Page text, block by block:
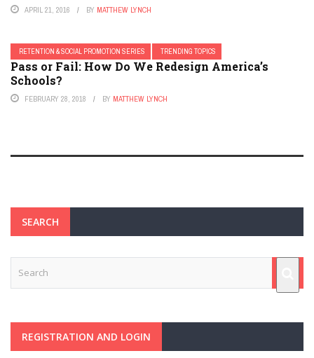
APRIL 21, 2016 BY MATTHEW LYNCH
RETENTION & SOCIAL PROMOTION SERIES TRENDING TOPICS
Pass or Fail: How Do We Redesign America’s
Schools?
FEBRUARY 28, 2018 BY MATTHEW LYNCH
SEARCH
REGISTRATION AND LOGIN